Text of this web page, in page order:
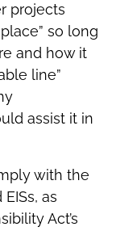
projects
so long
and how it
line”
assist it in
with the
as
Act’s